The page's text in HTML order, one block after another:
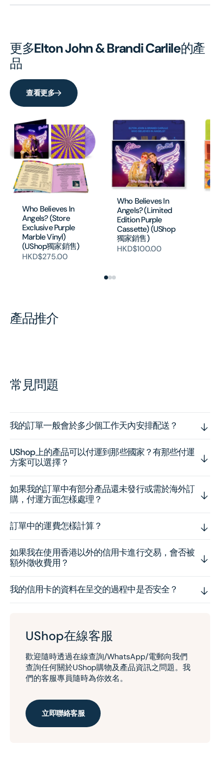
更多Elton John & Brandi Carlile的產
品
查看更多
Who Believes In
Angels? (Store
Exclusive Purple
Marble Vinyl)
(UShop獨家銷售)
HKD$275.00
Who Believes In
Angels? (Limited
Edition Purple
Cassette) (UShop
獨家銷售)
HKD$100.00
產品推介
常見問題
我的訂單一般會於多少個工作天內安排配送？
UShop上的產品可以付運到那些國家？有那些付運
方案可以選擇？
如果我的訂單中有部分產品還未發行或需於海外訂
購，付運方面怎樣處理？
訂單中的運費怎樣計算？
如果我在使用香港以外的信用卡進行交易，會否被
額外徵收費用？
我的信用卡的資料在呈交的過程中是否安全？
UShop在線客服
歡迎隨時透過在線查詢/WhatsApp/電郵向我們
查詢任何關於UShop購物及產品資訊之問題。我
們的客服專員隨時為你效名。
立即聯絡客服